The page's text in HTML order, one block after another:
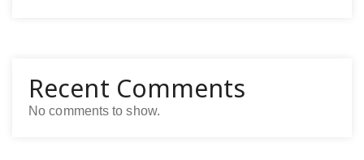
Recent Comments
No comments to show.